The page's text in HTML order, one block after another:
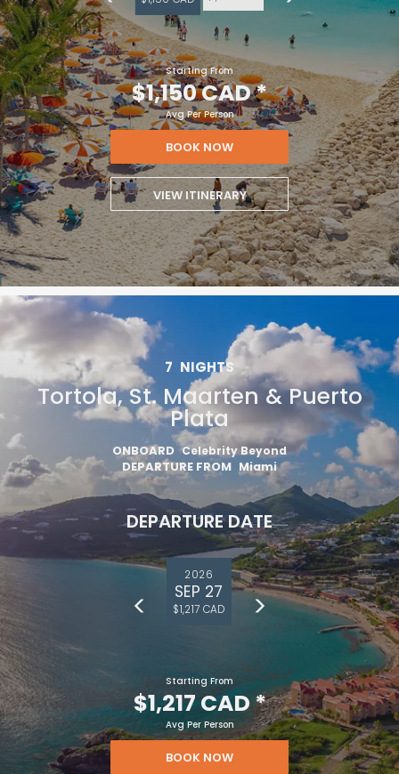
Starting From
$1,150 CAD*
Avg Per Person
BOOK NOW
VIEW ITINERARY
7 NIGHTS
Tortola, St. Maarten & Puerto
Plata
ONBOARD Celebrity Beyond
DEPARTURE FROM Miami
DEPARTURE DATE
2026
SEP 27
$1,217 CAD
Starting From
$1,217 CAD*
Avg Per Person
BOOK NOW